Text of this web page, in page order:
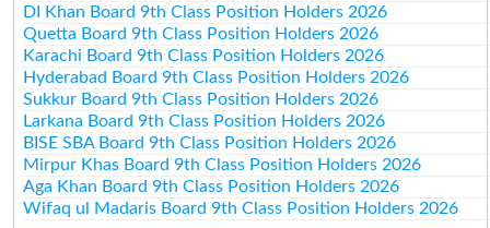
DI Khan Board 9th Class Position Holders 2026
Quetta Board 9th Class Position Holders 2026
Karachi Board 9th Class Position Holders 2026
Hyderabad Board 9th Class Position Holders 2026
Sukkur Board 9th Class Position Holders 2026
Larkana Board 9th Class Position Holders 2026
BISE SBA Board 9th Class Position Holders 2026
Mirpur Khas Board 9th Class Position Holders 2026
Aga Khan Board 9th Class Position Holders 2026
Wifaq ul Madaris Board 9th Class Position Holders 2026